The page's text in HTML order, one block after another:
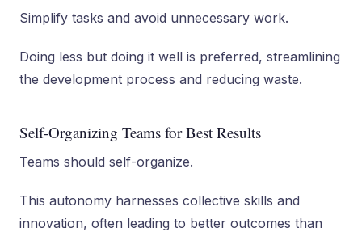
Simplify tasks and avoid unnecessary work.
Doing less but doing it well is preferred, streamlining
the development process and reducing waste.
Self-Organizing Teams for Best Results
Teams should self-organize.
This autonomy harnesses collective skills and
innovation, often leading to better outcomes than